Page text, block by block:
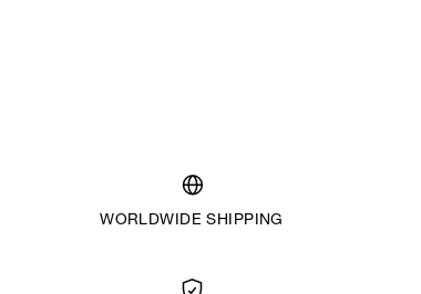
WORLDWIDE SHIPPING